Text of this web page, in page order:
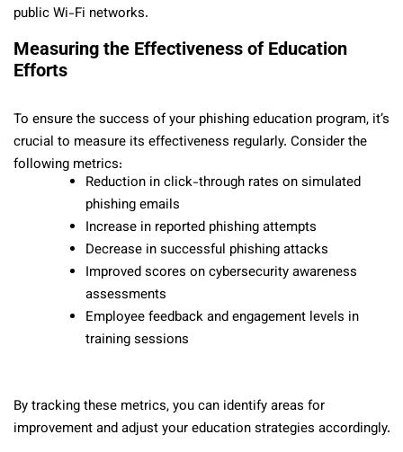
public Wi-Fi networks.
Measuring the Effectiveness of Education
Efforts
To ensure the success of your phishing education program, it’s
crucial to measure its effectiveness regularly. Consider the
following metrics:
Reduction in click-through rates on simulated
phishing emails
Increase in reported phishing attempts
Decrease in successful phishing attacks
Improved scores on cybersecurity awareness
assessments
Employee feedback and engagement levels in
training sessions
By tracking these metrics, you can identify areas for
improvement and adjust your education strategies accordingly.